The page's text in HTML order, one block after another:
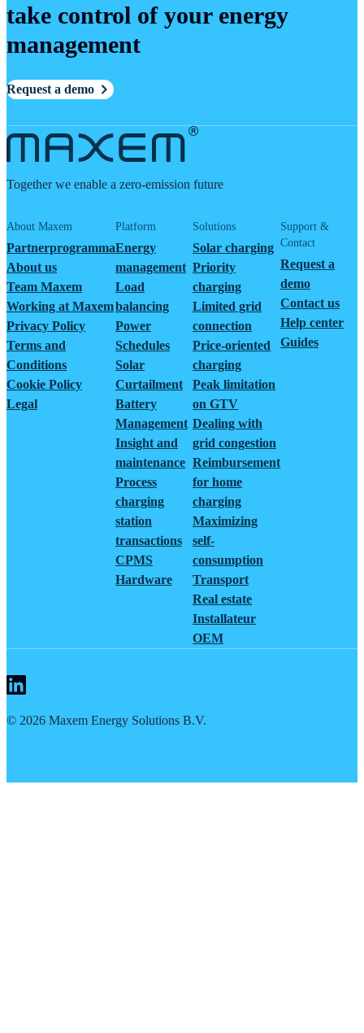
take control of your energy
management
Request a demo
Together we enable a zero-emission future
About Maxem
Partnerprogramma
About us
Team Maxem
Working at Maxem
Privacy Policy
Terms and
Conditions
Cookie Policy
Legal
Platform
Energy
management
Load
balancing
Power
Schedules
Solar
Curtailment
Battery
Management
Insight and
maintenance
Process
charging
station
transactions
CPMS
Hardware
Solutions
Solar charging
Priority
charging
Limited grid
connection
Price-oriented
charging
Peak limitation
on GTV
Dealing with
grid congestion
Reimbursement
for home
charging
Maximizing
self-
consumption
Transport
Real estate
Installateur
OEM
Support &
Contact
Request a
demo
Contact us
Help center
Guides
© 2026 Maxem Energy Solutions B.V.